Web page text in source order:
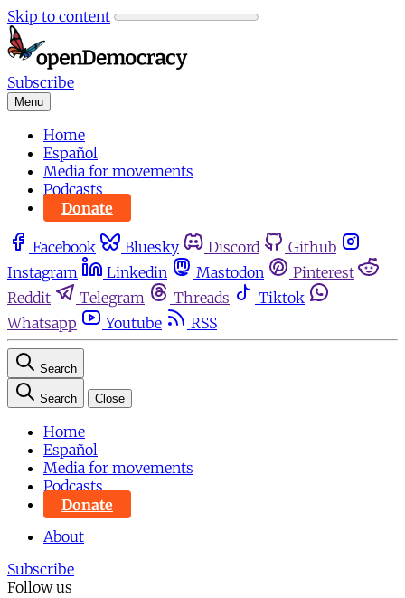
Skip to content
Subscribe
Menu
Home
Español
Media for movements
Podcasts
Donate
Facebook Bluesky Discord
Github
Instagram
Linkedin Mastodon
Pinterest
Reddit
Telegram Threads
Tiktok
Whatsapp
Youtube RSS
Search
Search Close
Home
Español
Media for movements
Podcasts
Donate
About
Subscribe
Follow us